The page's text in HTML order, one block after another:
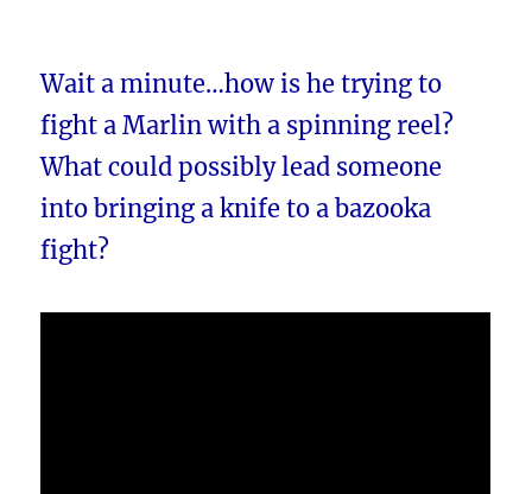
Wait a minute…how is he trying to
fight a Marlin with a spinning reel?
What could possibly lead someone
into bringing a knife to a bazooka
fight?